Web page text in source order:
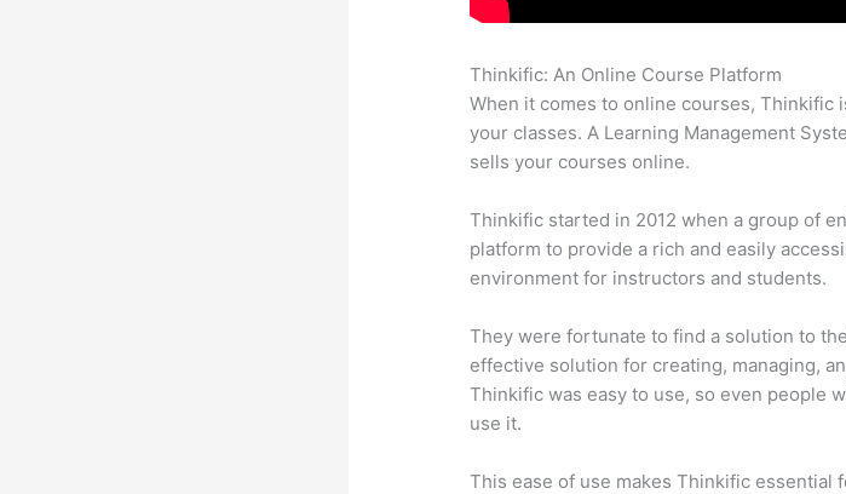
Thinkific: An Online Course Platform
When it comes to online courses, Thinkific
your classes. A Learning Management
sells your courses online.
Thinkific started in 2012 when a group of
platform to provide a rich and easily
environment for instructors and students.
They were fortunate to find a solution to
effective solution for creating, managing,
Thinkific was easy to use, so even people
use it.
This ease of use makes Thinkific essential